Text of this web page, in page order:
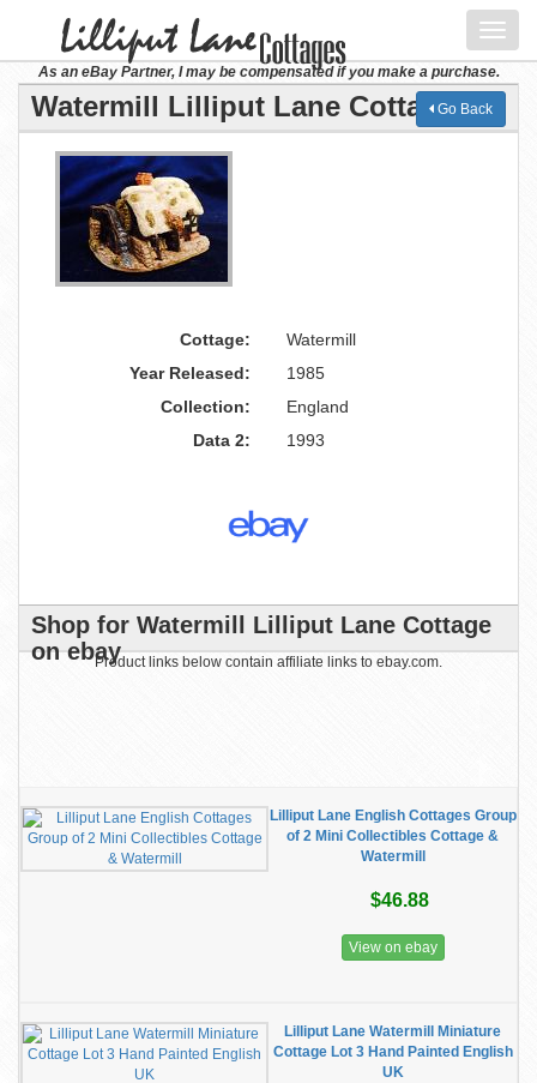
As an eBay Partner, I may be compensated if you make a purchase.
Watermill Lilliput Lane CottageGo Back
Cottage:
Watermill
Year Released:
1985
Collection:
England
Data 2:
1993
Shop for Watermill Lilliput Lane Cottage
on ebayProduct links below contain affiliate links to ebay.com.
Lilliput Lane English Cottages Group
of 2 Mini Collectibles Cottage &
Watermill
$46.88
View on ebay
Lilliput Lane Watermill Miniature
Cottage Lot 3 Hand Painted English
UK